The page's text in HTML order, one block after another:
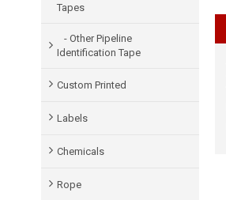
Tapes
- Other Pipeline
Identification Tape
Custom Printed
Labels
Chemicals
Rope